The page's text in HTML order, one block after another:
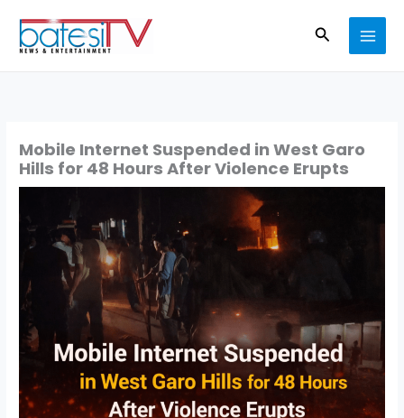
content
Search
Mobile Internet Suspended in West Garo
Hills for 48 Hours After Violence Erupts